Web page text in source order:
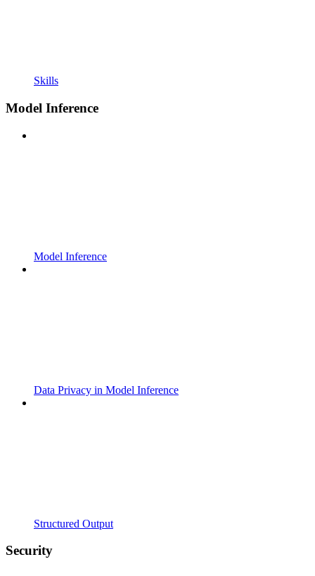
Skills
Model Inference
Model Inference
Data Privacy in Model Inference
Structured Output
Security